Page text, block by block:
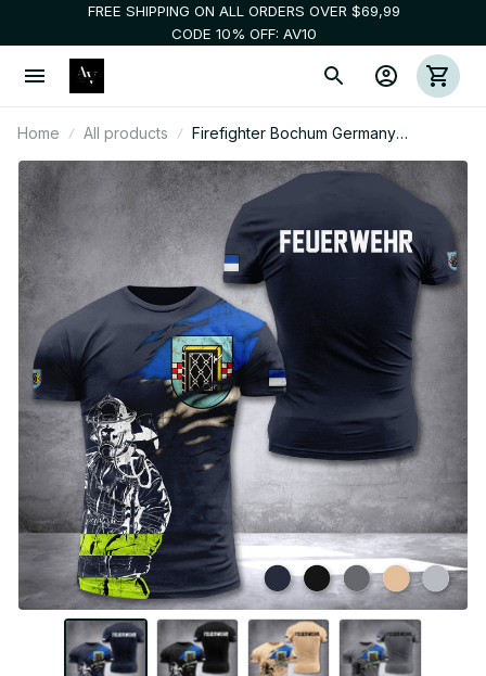
FREE SHIPPING ON ALL ORDERS OVER $69,99
CODE 10% OFF: AV10
Home All products
Firefighter Bochum Germany
customize T-shirt 3d 297